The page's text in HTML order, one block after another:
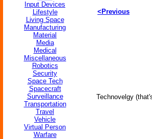
Input Devices
Lifestyle
Living Space
Manufacturing
Material
Media
Medical
Miscellaneous
Robotics
Security
Space Tech
Spacecraft
Surveillance
Transportation
Travel
Vehicle
Virtual Person
Warfare
<Previous
Technovelgy